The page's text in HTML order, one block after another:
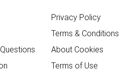
Privacy Policy
Terms & Conditions
About Cookies
Terms of Use